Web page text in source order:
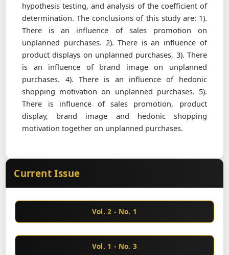
hypothesis testing, and analysis of the coefficient of
determination. The conclusions of this study are: 1).
There is an influence of sales promotion on
unplanned purchases. 2). There is an influence of
product displays on unplanned purchases, 3). There
is an influence of brand image on unplanned
purchases. 4). There is an influence of hedonic
shopping motivation on unplanned purchases. 5).
There is influence of sales promotion, product
display, brand image and hedonic shopping
motivation together on unplanned purchases.
Current Issue
Vol. 2 - No. 1
Vol. 1 - No. 3